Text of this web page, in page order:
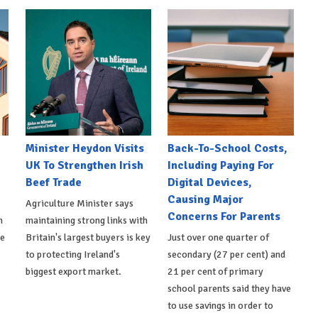
Minister Heydon Visits
UK To Strengthen Irish
Beef Trade
Agriculture Minister says
maintaining strong links with
Britain's largest buyers is key
to protecting Ireland's
biggest export market.
Back-To-School Costs,
Including Paying For
Digital Devices,
Causing Major
Concerns For Parents
Just over one quarter of
secondary (27 per cent) and
21 per cent of primary
school parents said they have
to use savings in order to